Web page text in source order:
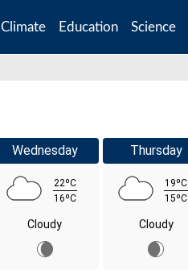
Climate Education Science
Wednesday
22ºC
16ºC
Cloudy
Thursday
19ºC
15ºC
Cloudy